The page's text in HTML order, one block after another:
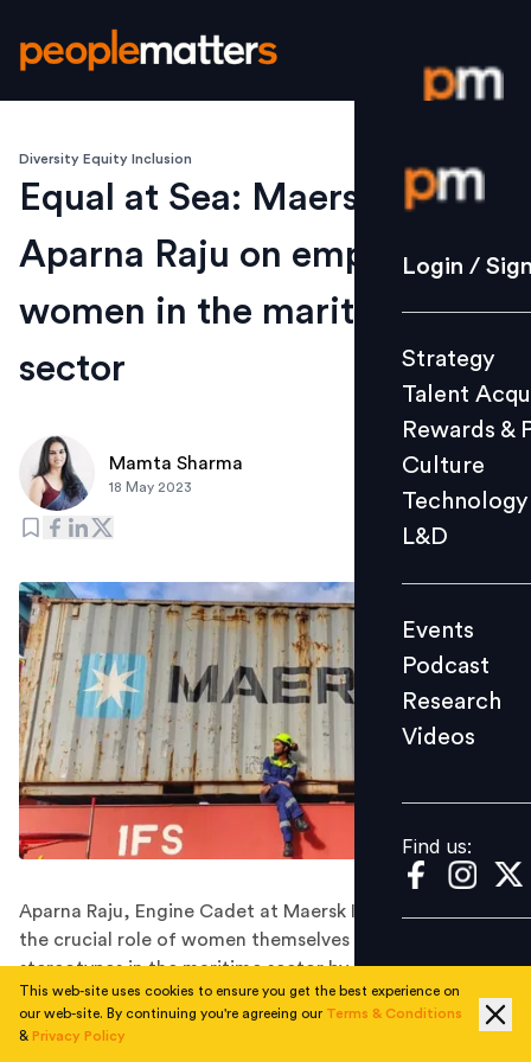
Login /
Strategy
Culture
L&D
Events
Videos
Find us:
Login /
Strategy
Talent
Rewards &
Culture
Technology
L&D
Events
Podcast
Research
Videos
Find us:
Diversity Equity Inclusion
Equal at Sea: Maersk's
Aparna Raju on empowering
women in the maritime
sector
Mamta Sharma
18 May 2023
Aparna Raju, Engine Cadet at Maersk India, emphasises
the crucial role of women themselves in dismantling
stereotypes in the maritime sector by sharing personal
stories and thus, inspiring other women to pursue their
passion in the industry.
This web-site uses cookies to ensure you get the best experience on
our web-site. By continuing you're agreeing our Terms & Conditions
& Privacy Policy